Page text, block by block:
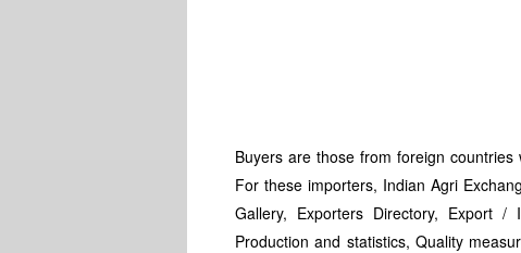
Buyers are those from foreign
For these importers, Indian Agri
Gallery, Exporters Directory, Export
Production and statistics, Quality